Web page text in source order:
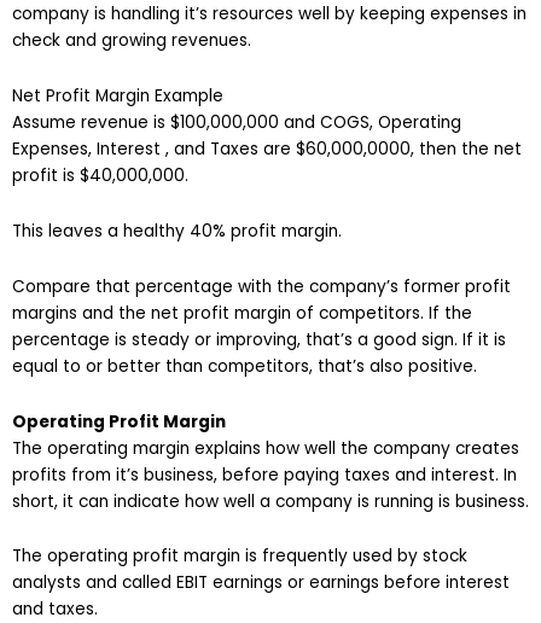
company is handling it’s resources well by keeping expenses in
check and growing revenues.
Net Profit Margin Example
Assume revenue is $100,000,000 and COGS, Operating
Expenses, Interest , and Taxes are $60,000,0000, then the net
profit is $40,000,000.
This leaves a healthy 40% profit margin.
Compare that percentage with the company’s former profit
margins and the net profit margin of competitors. If the
percentage is steady or improving, that’s a good sign. If it is
equal to or better than competitors, that’s also positive.
Operating Profit Margin
The operating margin explains how well the company creates
profits from it’s business, before paying taxes and interest. In
short, it can indicate how well a company is running is business.
The operating profit margin is frequently used by stock
analysts and called EBIT earnings or earnings before interest
and taxes.